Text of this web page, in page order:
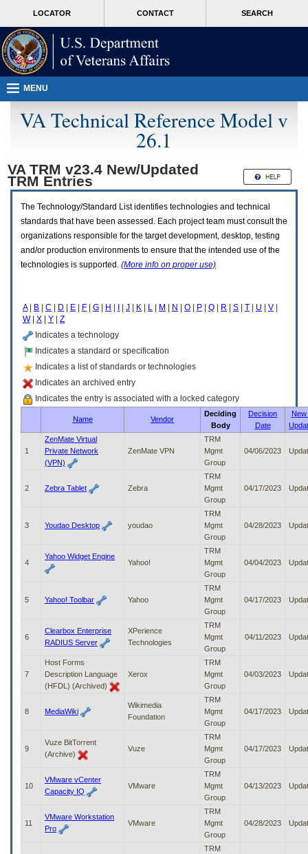
page
content
T
users.
To
access
the
menus
following
steps.
Please
expand
(Health,
Benefits,
through
submenu
LOCATOR CONTACT SEARCH
MORE
MENU
VA Technical Reference Model v
26.1
VA TRM v23.4 New/Updated
TRM Entries
The Technology/Standard List identifies technologies and technical
standards that have been assessed. Each project team must consult the
organizations responsible for the target development, desktop, testing
and/or production environments to ensure that the intended use of the
technologies is supported. (More info on proper use)
A| B C D E F G H J K L M N O P Q R S T U V
W| X Y
Z
Indicates a technology
Indicates a standard or specification
Indicates a list of standards or technologies
Indicates an archived entry
Indicates the entry is associated with a locked category
Name Vendor
Deciding
Body
Decision
Date
New
1
ZenMate Virtual
Private Network
(VPN)
ZenMate VPN
TRM
Mgmt
Group
04/06/2023
2 Zebra Tablet Zebra
TRM
Mgmt
Group
04/17/2023
3 Youdao Desktop youdao
TRM
Mgmt
Group
04/28/2023
4
Yahoo Widget Engine
Yahoo!
TRM
Mgmt
Group
04/04/2023
5 Yahoo! Toolbar Yahoo
TRM
Mgmt
Group
04/17/2023
6
Clearbox Enterprise
RADIUS Server
XPerience
Technologies
TRM
Mgmt
Group
04/11/2023
7
Host Forms
Description Language
(HFDL) (Archived)
Xerox
TRM
Mgmt
Group
04/03/2023
8 MediaWiki
Wikimedia
Foundation
TRM
Mgmt
Group
04/17/2023
9
Vuze BitTorrent
(Archive)
Vuze
TRM
Mgmt
Group
04/17/2023
10
VMware vCenter
Capacity IQ
VMware
TRM
Mgmt
Group
04/13/2023
11
VMware Workstation
Pro
VMware
TRM
Mgmt
Group
04/28/2023
TRM